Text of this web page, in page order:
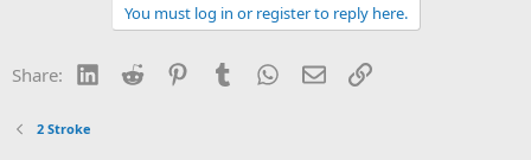
You must log in or register to reply here.
Share: LinkedIn
Reddit PinterestTumblr WhatsApp
EmailLink
2 Stroke